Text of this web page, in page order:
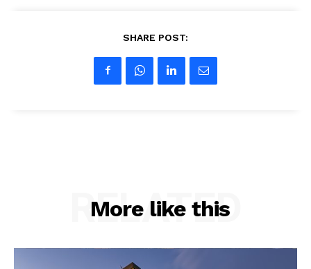
SHARE POST:
More like this
RELATED